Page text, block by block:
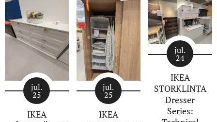
jul.
25
IKEA
jul.
25
IKEA
jul.
24
IKEA
STORKLINTA
Dresser
Series: